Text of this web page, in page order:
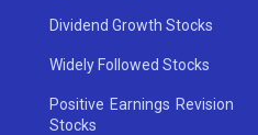
Dividend Growth Stocks
Widely Followed Stocks
Positive Earnings Revision
Stocks